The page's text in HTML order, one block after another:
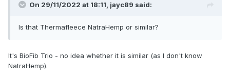
On 29/11/2022 at 18:11, jayc89 said:
Is that Thermafleece NatraHemp or similar?
It's BioFib Trio - no idea whether it is similar (as I don't know
NatraHemp).